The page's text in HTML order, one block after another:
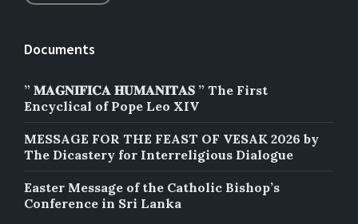
Documents
” 𝐌𝐀𝐆𝐍𝐈𝐅𝐈𝐂𝐀 𝐇𝐔𝐌𝐀𝐍𝐈𝐓𝐀𝐒 ” The First
Encyclical of Pope Leo XIV
MESSAGE FOR THE FEAST OF VESAK 2026 by
The Dicastery for Interreligious Dialogue
Easter Message of the Catholic Bishop’s
Conference in Sri Lanka